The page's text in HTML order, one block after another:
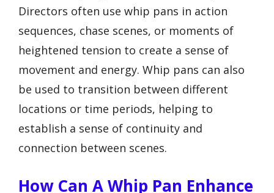
Directors often use whip pans in action
sequences, chase scenes, or moments of
heightened tension to create a sense of
movement and energy. Whip pans can also
be used to transition between different
locations or time periods, helping to
establish a sense of continuity and
connection between scenes.
How Can A Whip Pan Enhance